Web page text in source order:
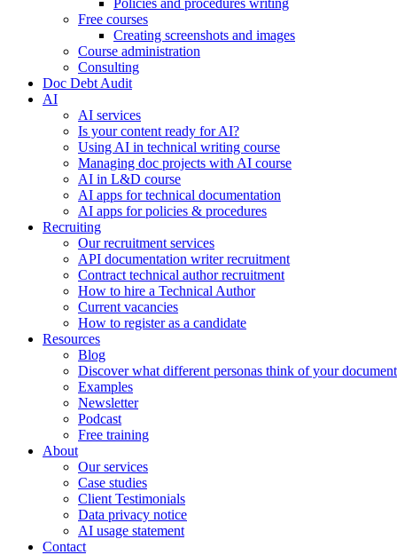
Policies and procedures writing
Free courses
Creating screenshots and images
Course administration
Consulting
Doc Debt Audit
AI
AI services
Is your content ready for AI?
Using AI in technical writing course
Managing doc projects with AI course
AI in L&D course
AI apps for technical documentation
AI apps for policies & procedures
Recruiting
Our recruitment services
API documentation writer recruitment
Contract technical author recruitment
How to hire a Technical Author
Current vacancies
How to register as a candidate
Resources
Blog
Discover what different personas think of your
Examples
Newsletter
Podcast
Free training
About
Our services
Case studies
Client Testimonials
Data privacy notice
AI usage statement
Contact